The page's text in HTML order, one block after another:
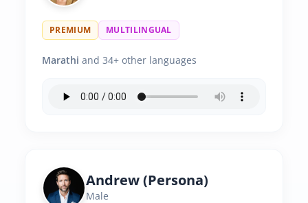
PREMIUM MULTILINGUAL
Marathi and 34+ other languages
Andrew (Persona)
Male